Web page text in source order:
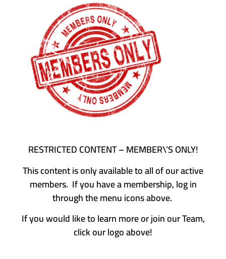
RESTRICTED CONTENT – MEMBER\’S ONLY!
This content is only available to all of our active
members. If you have a membership, log in
through the menu icons above.
If you would like to learn more or join our Team,
click our logo above!